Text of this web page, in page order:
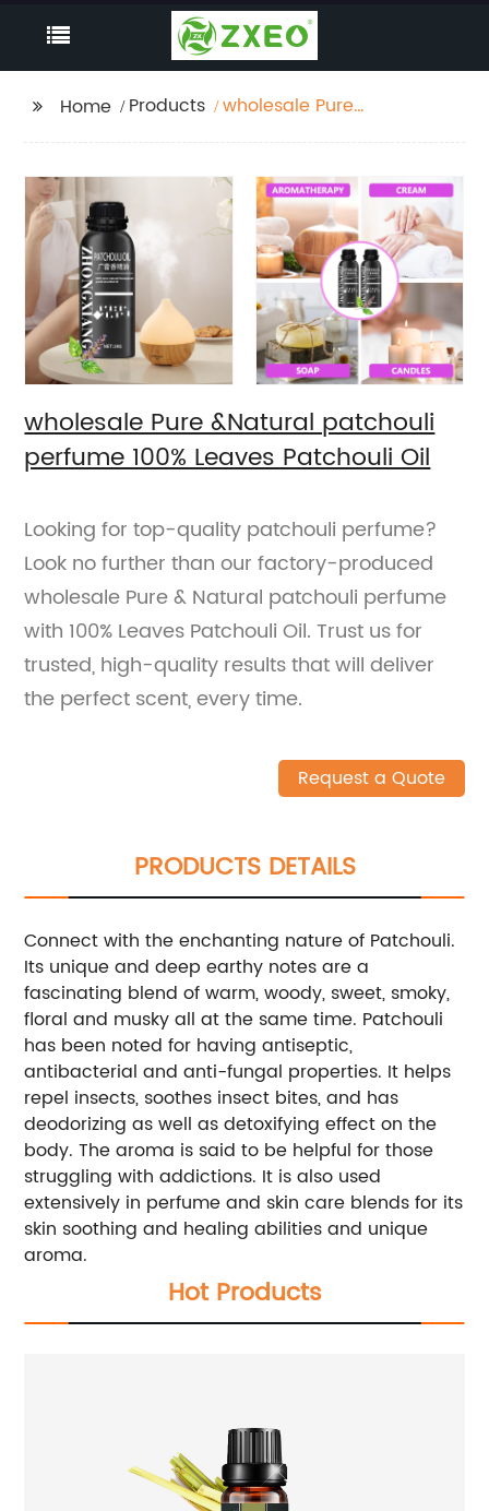
Home Products
wholesale Pure
Patchouli Oil
wholesale Pure &Natural patchouli
perfume 100% Leaves Patchouli Oil
Looking for top-quality patchouli perfume?
Look no further than our factory-produced
wholesale Pure & Natural patchouli perfume
with 100% Leaves Patchouli Oil. Trust us for
trusted, high-quality results that will deliver
the perfect scent, every time.
Request a Quote
PRODUCTS DETAILS
Connect with the enchanting nature of Patchouli.
Its unique and deep earthy notes are a
fascinating blend of warm, woody, sweet, smoky,
floral and musky all at the same time. Patchouli
has been noted for having antiseptic,
antibacterial and anti-fungal properties. It helps
repel insects, soothes insect bites, and has
deodorizing as well as detoxifying effect on the
body. The aroma is said to be helpful for those
struggling with addictions. It is also used
extensively in perfume and skin care blends for its
skin soothing and healing abilities and unique
aroma.
Hot Products